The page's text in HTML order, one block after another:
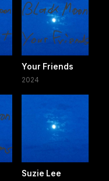
Your Friends
2024
Suzie Lee